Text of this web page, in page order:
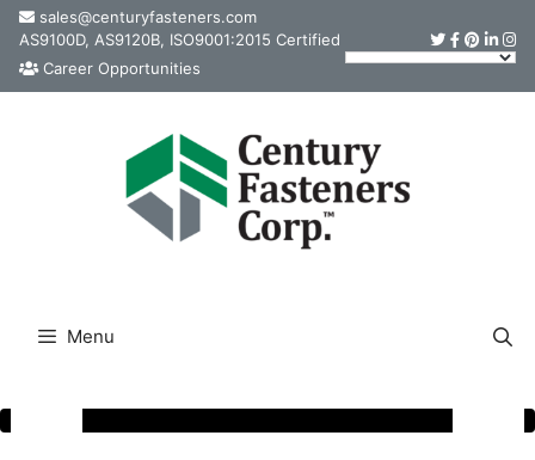
Skip
content
sales@centuryfasteners.com
AS9100D, AS9120B, ISO9001:2015 Certified
Career Opportunities
Menu